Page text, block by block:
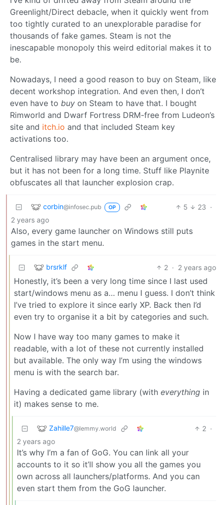
Greenlight/Direct debacle, when it quickly went from
too tightly curated to an unexplorable paradise for
thousands of fake games. Steam is not the
inescapable monopoly this weird editorial makes it to
be.
Nowadays, I need a good reason to buy on Steam, like
decent workshop integration. And even then, I don’t
even have to buy on Steam to have that. I bought
Rimworld and Dwarf Fortress DRM-free from Ludeon’s
site and itch.io and that included Steam key
activations too.
Centralised library may have been an argument once,
but it has not been for a long time. Stuff like Playnite
obfuscates all that launcher explosion crap.
corbin@infosec.pub OP 5 23 ·
2 years ago
Also, every game launcher on Windows still puts
games in the start menu.
brsrklf 2 · 2 years ago
Honestly, it’s been a very long time since I last used
start/windows menu as a… menu I guess. I don’t think
I’ve tried to explore it since early XP. Back then I’d
even try to organise it a bit by categories and such.
Now I have way too many games to make it
readable, with a lot of these not currently installed
but available. The only way I’m using the windows
menu is with the search bar.
Having a dedicated game library (with everything in
it) makes sense to me.
Zahille7@lemmy.world 2 ·
2 years ago
It’s why I’m a fan of GoG. You can link all your
accounts to it so it’ll show you all the games you
own across all launchers/platforms. And you can
even start them from the GoG launcher.